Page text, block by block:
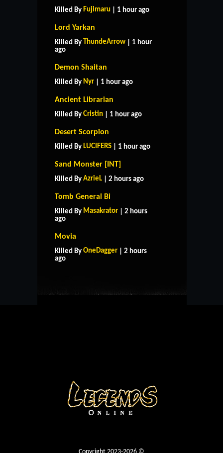
Killed By Fujimaru | 1 hour ago
Lord Yarkan
Killed By ThundeArrow | 1 hour
ago
Demon Shaitan
Killed By Nyr | 1 hour ago
Ancient Librarian
Killed By Cristin | 1 hour ago
Desert Scorpion
Killed By LUCIFERS | 1 hour ago
Sand Monster [INT]
Killed By AzrieL | 2 hours ago
Tomb General Bi
Killed By Masakrator | 2 hours
ago
Movia
Killed By OneDagger | 2 hours
ago
HOME
CONTACT US